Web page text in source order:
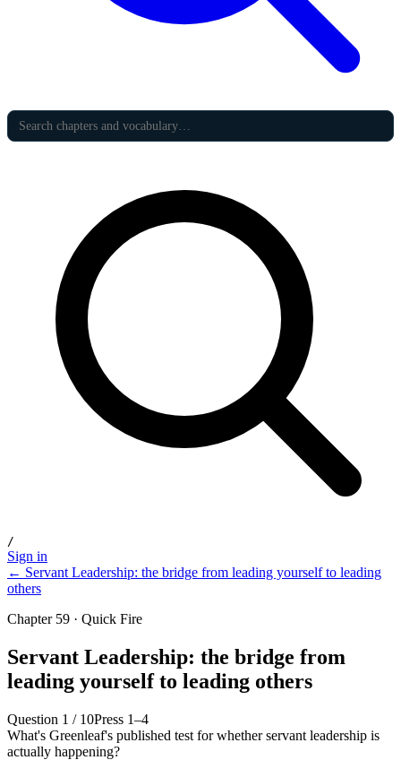
/
Sign in
← Servant Leadership: the bridge from leading yourself to leading
others
Chapter 59 · Quick Fire
Servant Leadership: the bridge from
leading yourself to leading others
Question 1 / 10Press 1–4
What's Greenleaf's published test for whether servant leadership is
actually happening?